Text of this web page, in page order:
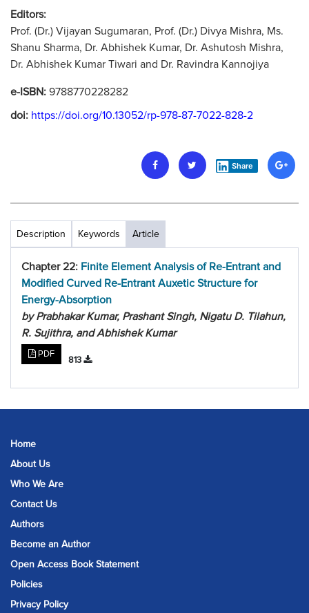
Editors:
Prof. (Dr.) Vijayan Sugumaran, Prof. (Dr.) Divya Mishra, Ms.
Shanu Sharma, Dr. Abhishek Kumar, Dr. Ashutosh Mishra,
Dr. Abhishek Kumar Tiwari and Dr. Ravindra Kannojiya
e-ISBN: 9788770228282
doi: https://doi.org/10.13052/rp-978-87-7022-828-2
Share
Description Keywords Article
Chapter 22: Finite Element Analysis of Re-Entrant and
Modified Curved Re-Entrant Auxetic Structure for
Energy-Absorption
by Prabhakar Kumar, Prashant Singh, Nigatu D. Tilahun,
R. Sujithra, and Abhishek Kumar
PDF
813
Home
About Us
Who We Are
Contact Us
Authors
Become an Author
Open Access Book Statement
Policies
Privacy Policy